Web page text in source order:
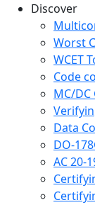
Discover
Worst
WCET
Code
MC/DC
Data
DO-
AC 20-